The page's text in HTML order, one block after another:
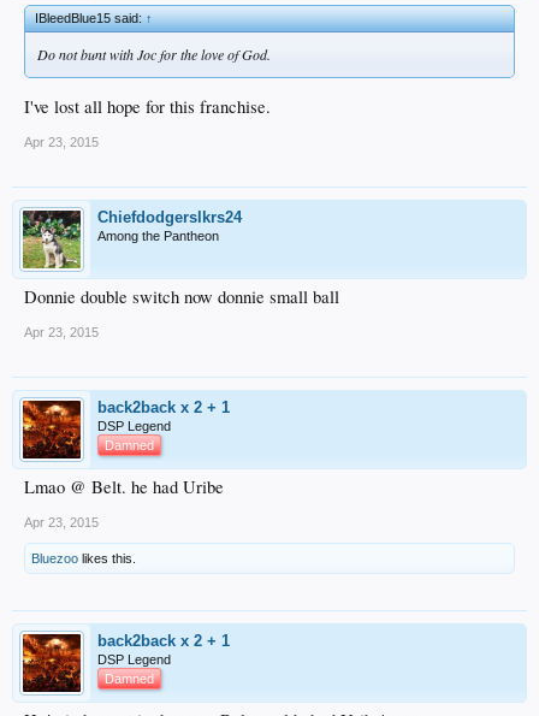
IBleedBlue15 said:↑
Do not bunt with Joc for the love of God.
I've lost all hope for this franchise.
Apr 23, 2015
Chiefdodgerslkrs24
Among the Pantheon
Donnie double switch now donnie small ball
Apr 23, 2015
back2back x 2 + 1
DSP Legend
Damned
Lmao @ Belt. he had Uribe
Apr 23, 2015
Bluezoo likes this.
back2back x 2 + 1
DSP Legend
Damned